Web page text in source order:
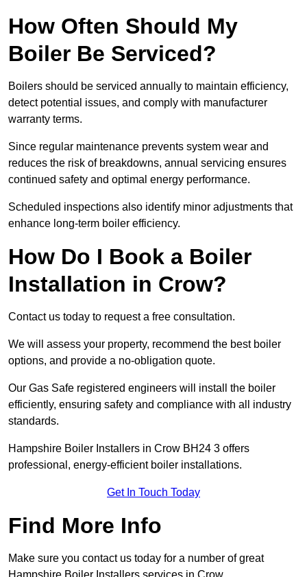
How Often Should My
Boiler Be Serviced?
Boilers should be serviced annually to maintain efficiency,
detect potential issues, and comply with manufacturer
warranty terms.
Since regular maintenance prevents system wear and
reduces the risk of breakdowns, annual servicing ensures
continued safety and optimal energy performance.
Scheduled inspections also identify minor adjustments that
enhance long-term boiler efficiency.
How Do I Book a Boiler
Installation in Crow?
Contact us today to request a free consultation.
We will assess your property, recommend the best boiler
options, and provide a no-obligation quote.
Our Gas Safe registered engineers will install the boiler
efficiently, ensuring safety and compliance with all industry
standards.
Hampshire Boiler Installers in Crow BH24 3 offers
professional, energy-efficient boiler installations.
Get In Touch Today
Find More Info
Make sure you contact us today for a number of great